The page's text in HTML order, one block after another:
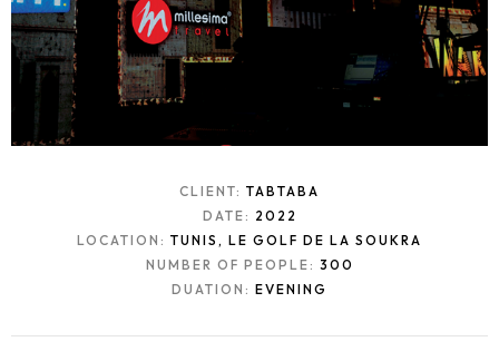
CLIENT: TABTABA
DATE: 2022
LOCATION: TUNIS, LE GOLF DE LA SOUKRA
NUMBER OF PEOPLE: 300
DUATION: EVENING